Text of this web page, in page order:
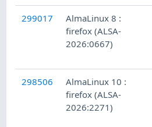
299017
AlmaLinux 8 :
firefox (ALSA-
2026:0667)
298506
AlmaLinux 10 :
firefox (ALSA-
2026:2271)